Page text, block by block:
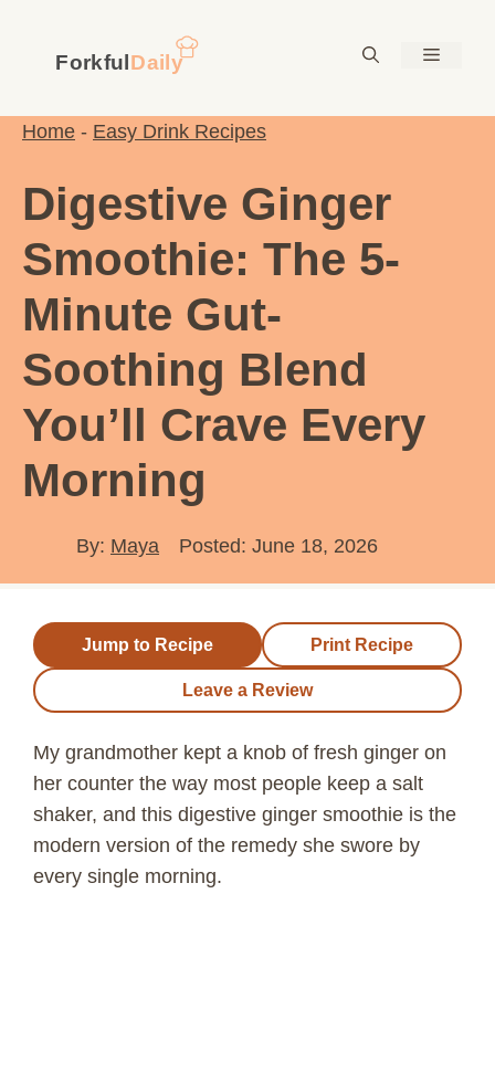
content
Menu
Home - Easy Drink Recipes
Digestive Ginger
Smoothie: The 5-
Minute Gut-
Soothing Blend
You’ll Crave Every
Morning
By: Maya Posted: June 18, 2026
Jump to Recipe Print Recipe
Leave a Review
My grandmother kept a knob of fresh ginger on
her counter the way most people keep a salt
shaker, and this digestive ginger smoothie is the
modern version of the remedy she swore by
every single morning.